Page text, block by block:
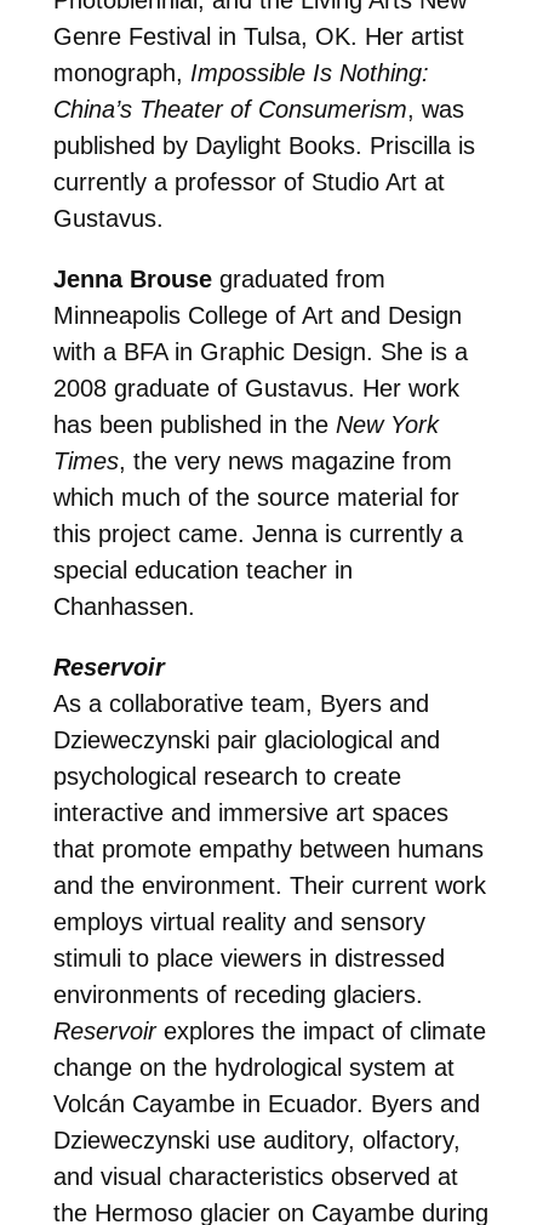
Genre Festival in Tulsa, OK. Her artist
monograph, Impossible Is Nothing:
China’s Theater of Consumerism, was
published by Daylight Books. Priscilla is
currently a professor of Studio Art at
Gustavus.
Jenna Brousegraduated from
Minneapolis College of Art and Design
with a BFA in Graphic Design. She is a
2008 graduate of Gustavus. Her work
has been published in the New York
Times, the very news magazine from
which much of the source material for
this project came. Jenna is currently a
special education teacher in
Chanhassen.
Reservoir
As a collaborative team, Byers and
Dzieweczynski pair glaciological and
psychological research to create
interactive and immersive art spaces
that promote empathy between humans
and the environment. Their current work
employs virtual reality and sensory
stimuli to place viewers in distressed
environments of receding glaciers.
Reservoir explores the impact of climate
change on the hydrological system at
Volcán Cayambe in Ecuador. Byers and
Dzieweczynski use auditory, olfactory,
and visual characteristics observed at
the Hermoso glacier on Cayambe during